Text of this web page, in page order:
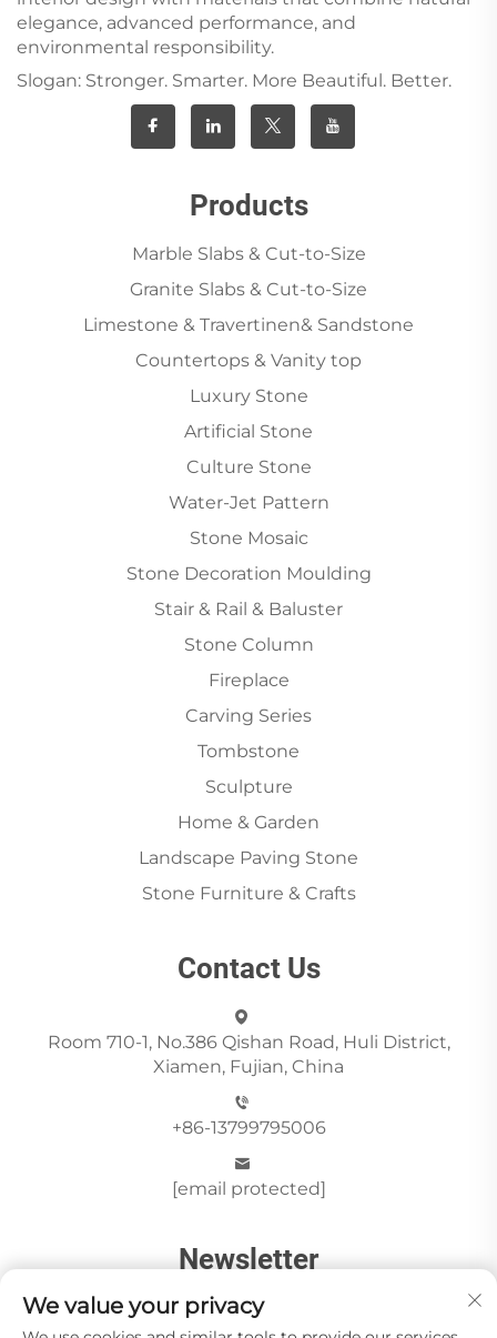
elegance, advanced performance, and
environmental responsibility.
Slogan: Stronger. Smarter. More Beautiful. Better.
Products
Marble Slabs & Cut-to-Size
Granite Slabs & Cut-to-Size
Limestone & Travertinen& Sandstone
Countertops & Vanity top
Luxury Stone
Artificial Stone
Culture Stone
Water-Jet Pattern
Stone Mosaic
Stone Decoration Moulding
Stair & Rail & Baluster
Stone Column
Fireplace
Carving Series
Tombstone
Sculpture
Home & Garden
Landscape Paving Stone
Stone Furniture & Crafts
Contact Us
Room 710-1, No.386 Qishan Road, Huli District,
Xiamen, Fujian, China
+86-13799795006
[email protected]
Newsletter
We value your privacy